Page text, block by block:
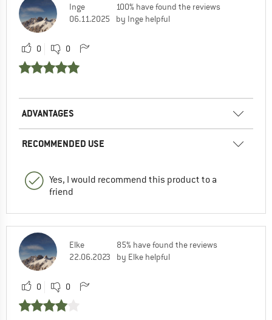
Inge
06.11.2025
100% have found the reviews
by Inge helpful
0 0
ADVANTAGES
RECOMMENDED USE
Yes, I would recommend this product to a
friend
Elke
22.06.2023
85% have found the reviews
by Elke helpful
0 0